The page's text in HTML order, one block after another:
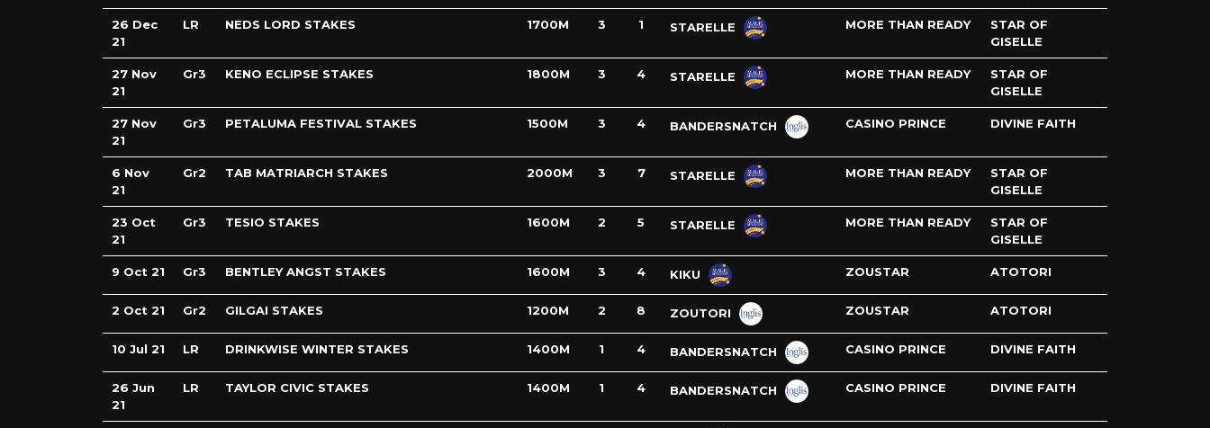
26 Dec
21
LR NEDS LORD STAKES 1700M 3 1 STARELLE MORE THAN READY
STAR OF
GISELLE
27 Nov
21
Gr3 KENO ECLIPSE STAKES 1800M 3 4 STARELLE MORE THAN READY
STAR OF
GISELLE
27 Nov
21
Gr3 PETALUMA FESTIVAL STAKES 1500M 3 4 BANDERSNATCH CASINO PRINCE DIVINE FAITH
6 Nov
21
Gr2 TAB MATRIARCH STAKES 2000M 3 7 STARELLE MORE THAN READY
STAR OF
GISELLE
23 Oct
21
Gr3 TESIO STAKES 1600M 2 5 STARELLE MORE THAN READY
STAR OF
GISELLE
9 Oct 21 Gr3 BENTLEY ANGST STAKES 1600M 3 4 KIKU ZOUSTAR ATOTORI
2 Oct 21 Gr2 GILGAI STAKES 1200M 2 8 ZOUTORI ZOUSTAR ATOTORI
10 Jul 21 LR DRINKWISE WINTER STAKES 1400M 1 4 BANDERSNATCH CASINO PRINCE DIVINE FAITH
26 Jun
21
LR TAYLOR CIVIC STAKES 1400M 1 4 BANDERSNATCH CASINO PRINCE DIVINE FAITH